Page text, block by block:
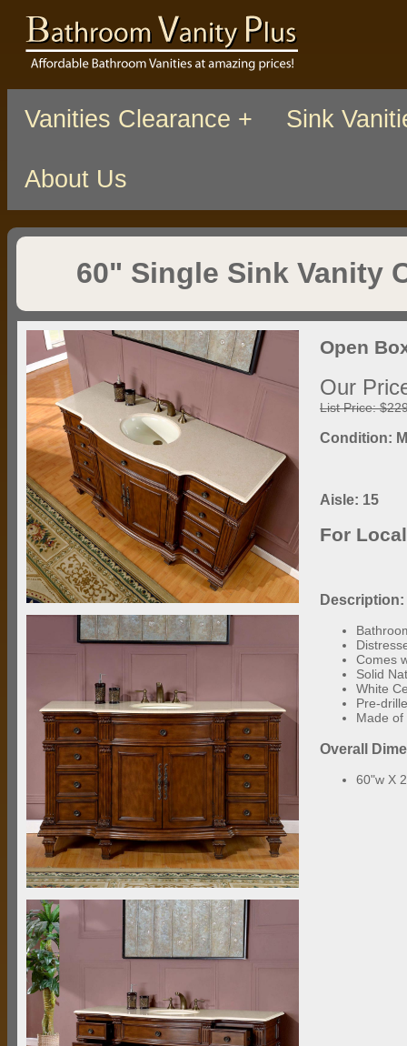
Vanities Clearance + Sink
About Us
60" Single Sink Vanity
Open
Our
List Price:
Condition:
Aisle: 15
For
Description:
Comes
Solid
White
Pre-
Made of
Overall
60"w X